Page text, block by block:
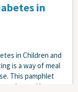
in
in Children and
is a way of meal
This pamphlet
carbs, and how to